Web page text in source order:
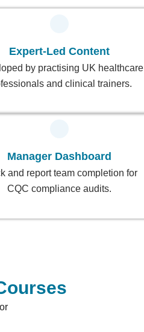
Expert-Led Content
by practising UK healthcare
and clinical trainers.
Manager Dashboard
and report team completion for
CQC compliance audits.